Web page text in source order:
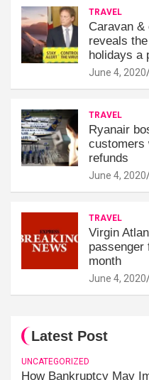
TRAVEL
Caravan &
reveals
holidays a
June 4, 2020
TRAVEL
Ryanair
customers
refunds
June 4, 2020
TRAVEL
Virgin
passenger
month
June 4, 2020
Latest Post
UNCATEGORIZED
How Bankruptcy May